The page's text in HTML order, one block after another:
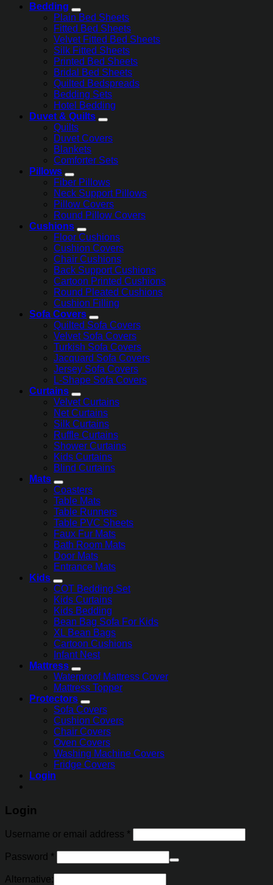
Bedding
Plain Bed Sheets
Fitted Bed Sheets
Velvet Fitted Bed Sheets
Silk Fitted Sheets
Printed Bed Sheets
Bridal Bed Sheets
Quilted Bedspreads
Bedding Sets
Hotel Bedding
Duvet & Quilts
Quilts
Duvet Covers
Blankets
Comforter Sets
Pillows
Fiber Pillows
Neck Support Pillows
Pillow Covers
Round Pillow Covers
Cushions
Floor Cushions
Cushion Covers
Chair Cushions
Back Support Cushions
Cartoon Printed Cushions
Round Pleated Cushions
Cushion Filling
Sofa Covers
Quilted Sofa Covers
Velvet Sofa Covers
Turkish Sofa Covers
Jacquard Sofa Covers
Jersey Sofa Covers
L-Shape Sofa Covers
Curtains
Velvet Curtains
Net Curtains
Silk Curtains
Ruffle Curtains
Shower Curtains
Kids Curtains
Blind Curtains
Mats
Coasters
Table Mats
Table Runners
Table PVC Sheets
Faux Fur Mats
Bath Room Mats
Door Mats
Entrance Mats
Kids
COT Bedding Set
Kids Curtains
Kids Bedding
Bean Bag Sofa For Kids
XL Bean Bags
Cartoon Cushions
Infant Nest
Mattress
Waterproof Mattress Cover
Mattress Topper
Protectors
Sofa Covers
Cushion Covers
Chair Covers
Oven Covers
Washing Machine Covers
Fridge Covers
Login
Login
Username or email address *
Password *
Alternative: